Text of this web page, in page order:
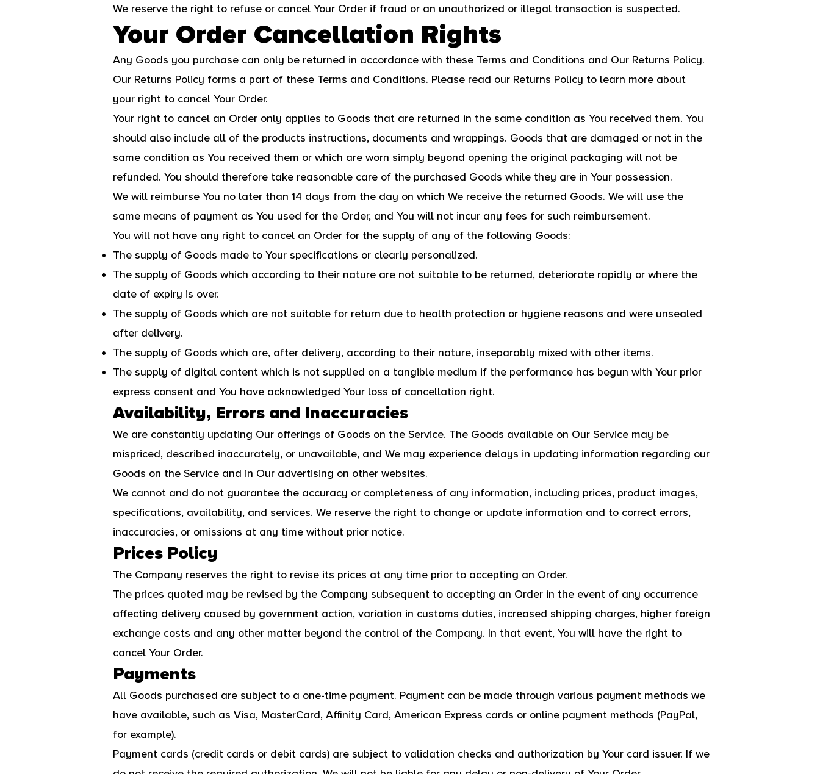
We reserve the right to refuse or cancel Your Order if fraud or an unauthorized or illegal transaction is suspected.
Your Order Cancellation Rights
Any Goods you purchase can only be returned in accordance with these Terms and Conditions and Our Returns Policy.
Our Returns Policy forms a part of these Terms and Conditions. Please read our Returns Policy to learn more about
your right to cancel Your Order.
Your right to cancel an Order only applies to Goods that are returned in the same condition as You received them. You
should also include all of the products instructions, documents and wrappings. Goods that are damaged or not in the
same condition as You received them or which are worn simply beyond opening the original packaging will not be
refunded. You should therefore take reasonable care of the purchased Goods while they are in Your possession.
We will reimburse You no later than 14 days from the day on which We receive the returned Goods. We will use the
same means of payment as You used for the Order, and You will not incur any fees for such reimbursement.
You will not have any right to cancel an Order for the supply of any of the following Goods:
The supply of Goods made to Your specifications or clearly personalized.
The supply of Goods which according to their nature are not suitable to be returned, deteriorate rapidly or where the
date of expiry is over.
The supply of Goods which are not suitable for return due to health protection or hygiene reasons and were unsealed
after delivery.
The supply of Goods which are, after delivery, according to their nature, inseparably mixed with other items.
The supply of digital content which is not supplied on a tangible medium if the performance has begun with Your prior
express consent and You have acknowledged Your loss of cancellation right.
Availability, Errors and Inaccuracies
We are constantly updating Our offerings of Goods on the Service. The Goods available on Our Service may be
mispriced, described inaccurately, or unavailable, and We may experience delays in updating information regarding our
Goods on the Service and in Our advertising on other websites.
We cannot and do not guarantee the accuracy or completeness of any information, including prices, product images,
specifications, availability, and services. We reserve the right to change or update information and to correct errors,
inaccuracies, or omissions at any time without prior notice.
Prices Policy
The Company reserves the right to revise its prices at any time prior to accepting an Order.
The prices quoted may be revised by the Company subsequent to accepting an Order in the event of any occurrence
affecting delivery caused by government action, variation in customs duties, increased shipping charges, higher foreign
exchange costs and any other matter beyond the control of the Company. In that event, You will have the right to
cancel Your Order.
Payments
All Goods purchased are subject to a one-time payment. Payment can be made through various payment methods we
have available, such as Visa, MasterCard, Affinity Card, American Express cards or online payment methods (PayPal,
for example).
Payment cards (credit cards or debit cards) are subject to validation checks and authorization by Your card issuer. If we